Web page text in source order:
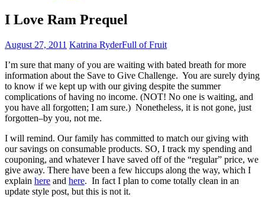
I Love Ram Prequel
August 27, 2011 Katrina RyderFull of Fruit
I’m sure that many of you are waiting with bated breath for more
information about the Save to Give Challenge. You are surely dying
to know if we kept up with our giving despite the summer
complications of having no income. (NOT! No one is waiting, and
you have all forgotten; I am sure.) Nonetheless, it is not gone, just
forgotten–by you, not me.
I will remind. Our family has committed to match our giving with
our savings on consumable products. SO, I track my spending and
couponing, and whatever I have saved off of the “regular” price, we
give away. There have been a few hiccups along the way, which I
explain here and here. In fact I plan to come totally clean in an
update style post, but this is not it.